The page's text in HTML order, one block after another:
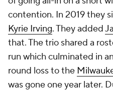
contention. In 2019 they
Kyrie Irving. They added
that. The trio shared a
run which culminated in
round loss to the
was gone one year later.